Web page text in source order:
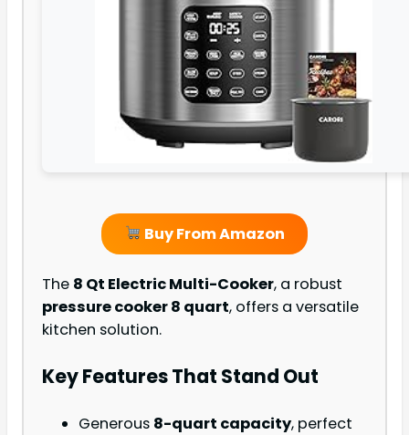
Buy From Amazon
The 8 Qt Electric Multi-Cooker, a robust
pressure cooker 8 quart, offers a versatile
kitchen solution.
Key Features That Stand Out
Generous 8-quart capacity, perfect